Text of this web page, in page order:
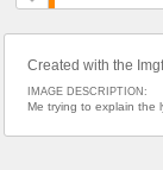
Created with the
IMAGE DESCRIPTION:
Me trying to explain the